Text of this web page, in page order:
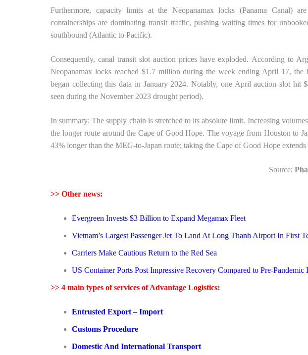
Furthermore, capacity limits at the Neopanamax locks (Panama Canal)
containerships are dominating transit traffic, pushing waiting times for
southbound (Atlantic to Pacific).
Consequently, canal transit slot auction prices have exploded. According to
Neopanamax locks reached $1.7 million during the week ending April 17, the
began collecting this data in January 2024. Notably, one April auction slot hit
seen during the November 2023 drought period).
In summary: The supply chain is stretched to its absolute limit. Increasing
the longer route around the Cape of Good Hope. The voyage from Houston to
43% longer than the MEG-to-Japan route; taking the Cape of Good Hope
Source:
>> Other news:
Evergreen Invests $3 Billion to Expand Megamax Fleet
Vietnam’s Largest Passenger Jet To Land At Long Thanh Airport In First
Carriers Make Cautious Return to the Red Sea
US Container Ports Post Impressive Recovery Compared to Pre-Pandemic
>> 4 main types of services of Advantage Logistics:
Entrusted Export – Import
Customs Procedure
Domestic And International Transport